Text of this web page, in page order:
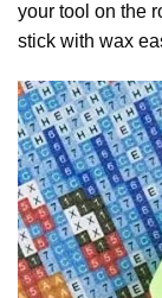
your tool on the
stick with wax